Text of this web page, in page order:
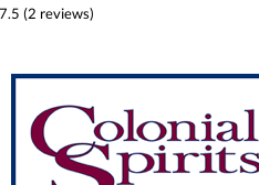
(2 reviews)